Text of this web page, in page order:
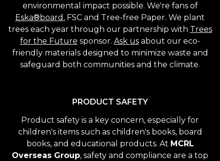
environmental impact possible. We're fans of
Eska®board , FSC and Tree-free Paper. We plant
trees each year through our partnership with Trees
for the Future sponsor. Ask usabout our eco-
friendly materials designed to minimize waste and
safeguard both communities and the climate.
PRODUCT SAFETY
Product safety is a key concern, especially for
children's items such as children's books, board
books, and educational products. At MCRL
Overseas Group, safety and compliance are a top